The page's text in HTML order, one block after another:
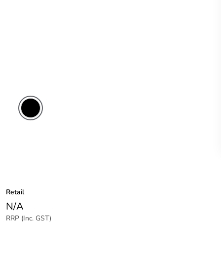
Retail
N/A
RRP (Inc. GST)